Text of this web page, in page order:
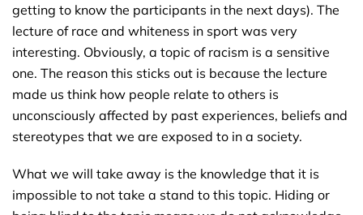
getting to know the participants in the next days). The
lecture of race and whiteness in sport was very
interesting. Obviously, a topic of racism is a sensitive
one. The reason this sticks out is because the lecture
made us think how people relate to others is
unconsciously affected by past experiences, beliefs and
stereotypes that we are exposed to in a society.
What we will take away is the knowledge that it is
impossible to not take a stand to this topic. Hiding or